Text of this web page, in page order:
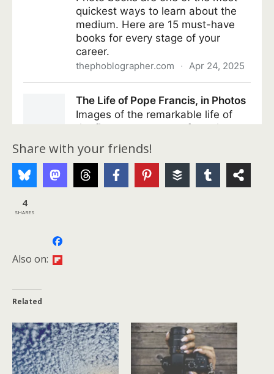
Share with your friends!
4
SHARES
Also on:
Related